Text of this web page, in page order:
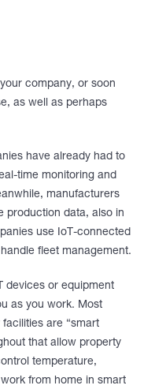
company, or soon
as well as perhaps
have already had to
time monitoring and
manufacturers
production data, also in
use IoT-connected
fleet management.
devices or equipment
as you work. Most
are “smart
that allow property
temperature,
from home in smart